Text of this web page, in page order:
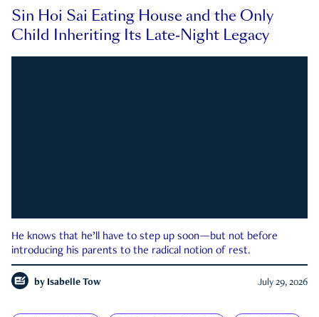
Sin Hoi Sai Eating House and the Only
Child Inheriting Its Late-Night Legacy
He knows that he’ll have to step up soon—but not before
introducing his parents to the radical notion of rest.
by Isabelle Tow July 29, 2026